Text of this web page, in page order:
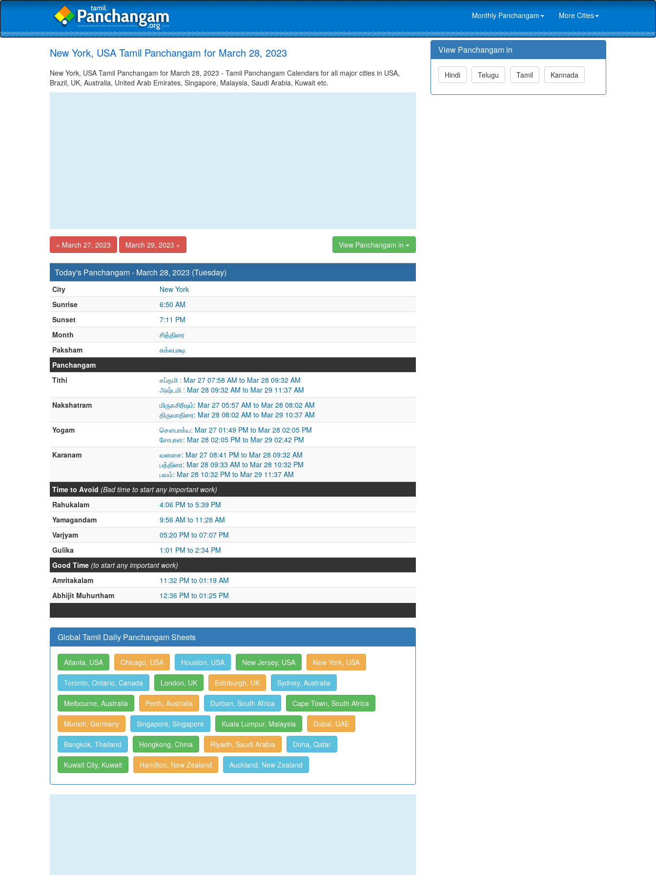
Monthly Panchangam More Cities
New York, USA Tamil Panchangam for March 28, 2023
New York, USA Tamil Panchangam for March 28, 2023 - Tamil Panchangam Calendars for all major cities in USA,
Brazil, UK, Australia, United Arab Emirates, Singapore, Malaysia, Saudi Arabia, Kuwait etc.
« March 27, 2023 March 29, 2023 » View Panchangam in
Today's Panchangam - March 28, 2023 (Tuesday)
City
New York
Sunrise
6:50 AM
Sunset
7:11 PM
Month
சித்திரை
Paksham
சுக்லபக்ஷ
Panchangam
Tithi
சப்தமி : Mar 27 07:58 AM to Mar 28 09:32 AM
அஷ்டமி : Mar 28 09:32 AM to Mar 29 11:37 AM
Nakshatram
மிருகசிரீஷம்: Mar 27 05:57 AM to Mar 28 08:02 AM
திருவாதிரை: Mar 28 08:02 AM to Mar 29 10:37 AM
Yogam
சௌபாக்ய: Mar 27 01:49 PM to Mar 28 02:05 PM
சோபான: Mar 28 02:05 PM to Mar 29 02:42 PM
Karanam
வனசை: Mar 27 08:41 PM to Mar 28 09:32 AM
பத்திரை: Mar 28 09:33 AM to Mar 28 10:32 PM
பவம்: Mar 28 10:32 PM to Mar 29 11:37 AM
Time to Avoid (Bad time to start any important work)
Rahukalam
4:06 PM to 5:39 PM
Yamagandam
9:56 AM to 11:28 AM
Varjyam
05:20 PM to 07:07 PM
Gulika
1:01 PM to 2:34 PM
Good Time (to start any important work)
Amritakalam
11:32 PM to 01:19 AM
Abhijit Muhurtham
12:36 PM to 01:25 PM
Global Tamil Daily Panchangam Sheets
Atlanta, USA Chicago, USA Houston, USA New Jersey, USA New York, USA
Toronto, Ontario, Canada London, UK Edinburgh, UK Sydney, Australia
Melbourne, Australia Perth, Australia Durban, South Africa Cape Town, South Africa
Munich, Germany Singapore, Singapore Kuala Lumpur, Malaysia Dubai, UAE
Bangkok, Thailand Hongkong, China Riyadh, Saudi Arabia Doha, Qatar
Kuwait City, Kuwait Hamilton, New Zealand Auckland, New Zealand
View Panchangam in
Hindi Telugu Tamil Kannada